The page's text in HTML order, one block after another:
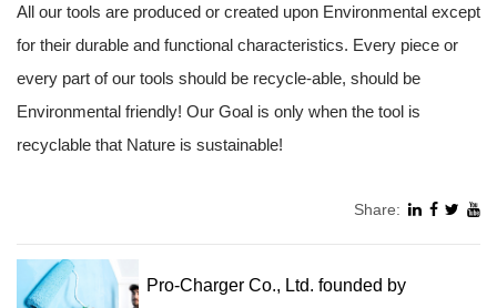
All our tools are produced or created upon Environmental except
for their durable and functional characteristics. Every piece or
every part of our tools should be recycle-able, should be
Environmental friendly! Our Goal is only when the tool is
recyclable that Nature is sustainable!
Share:
Pro-Charger Co., Ltd. founded by